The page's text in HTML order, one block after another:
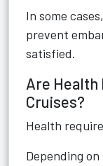
In some
prevent
satisfied.
Are
Cruises?
Health
Depending